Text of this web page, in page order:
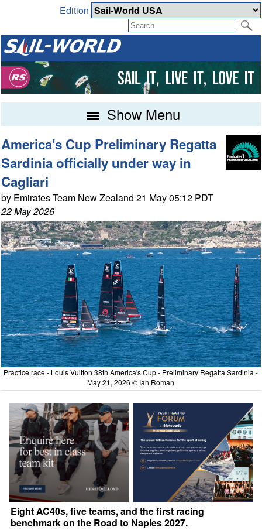
Edition
Show Menu
America's Cup Preliminary Regatta
Sardinia officially under way in
Cagliari
by Emirates Team New Zealand 21 May 05:12 PDT
22 May 2026
Practice race - Louis Vuitton 38th America's Cup - Preliminary Regatta Sardinia -
May 21, 2026 © Ian Roman
Eight AC40s, five teams, and the first racing
benchmark on the Road to Naples 2027.